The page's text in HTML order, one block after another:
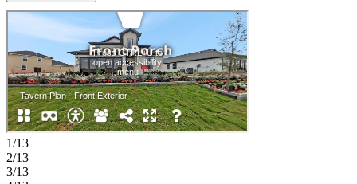
privately on the main level, the primary suite provides a peaceful
retreat with a well-appointed bath, generous walk in closet, and
nearby laundry for added ease. Two additional bedrooms and a
shared full bath on the first floor offer comfort and flexibility for
guests, while upstairs a large game room is surrounded by two
additional bedrooms and a shared full bath with dual sinks, creates a
perfect space for play or relaxation. Hockley, TX, is full of
small‑town charm with easy access to Waller ISD schools, major
freeways, Houston Premium Outlets, dining, and shopping—
offering the perfect blend of serenity and convenience. Community
amenities are coming soon, including a shimmering pool, fun
playground, and lush greenspace. MLS#15040561
1/13
2/13
3/13